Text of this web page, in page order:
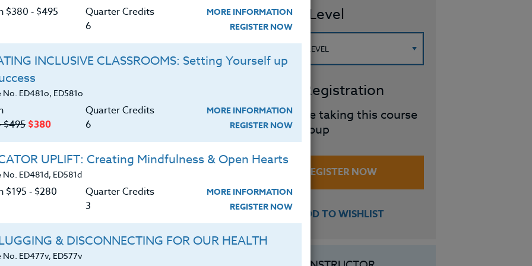
the spectrum of Autism? Different people
gain a greater medical understanding of
as well as focus on intervention
children within the school setting.
children who show characteristics of Autism
a parent, a relative, or simply someone
complex and confusing disorder, this course
working within the school setting, Pre-school
the
SYLLABUS
TESTIMONIALS
Course Level
Group Registration
I will be taking this course
in a group
REGISTER NOW
ADD TO WISHLIST
$380 ‑ $495
Quarter Credits
6
MORE INFORMATION
REGISTER NOW
INCLUSIVE CLASSROOMS: Setting Yourself up
No. ED481o, ED581o
$495 $380
Quarter Credits
6
MORE INFORMATION
REGISTER NOW
UPLIFT: Creating Mindfulness & Open Hearts
ED481d, ED581d
$195 ‑ $280
Quarter Credits
3
MORE INFORMATION
REGISTER NOW
& DISCONNECTING FOR OUR HEALTH
No. ED477v, ED577v